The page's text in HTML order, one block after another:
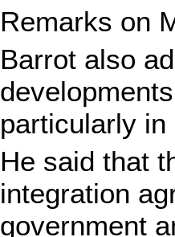
Remarks on
Barrot also
particularly
He said that
integration
government